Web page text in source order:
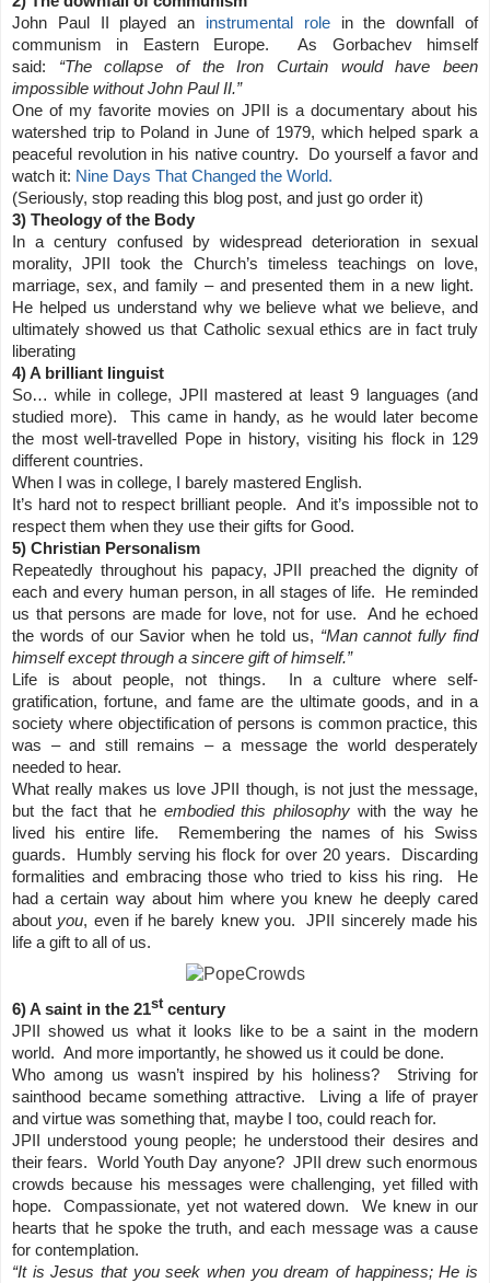
John Paul II played an
instrumental role
in the downfall of
communism in Eastern Europe. As Gorbachev himself
said: “The collapse of the Iron Curtain would have been
impossible without John Paul II.”
One of my favorite movies on JPII is a documentary about his
watershed trip to Poland in June of 1979, which helped spark a
peaceful revolution in his native country. Do yourself a favor and
watch it: Nine Days That Changed the World.
(Seriously, stop reading this blog post, and just go order it)
3) Theology of the Body
In a century confused by widespread deterioration in sexual
morality, JPII took the Church’s timeless teachings on love,
marriage, sex, and family – and presented them in a new light.
He helped us understand why we believe what we believe, and
ultimately showed us that Catholic sexual ethics are in fact truly
liberating
4) A brilliant linguist
So… while in college, JPII mastered at least 9 languages (and
studied more). This came in handy, as he would later become
the most well-travelled Pope in history, visiting his flock in 129
different countries.
When I was in college, I barely mastered English.
It’s hard not to respect brilliant people. And it’s impossible not to
respect them when they use their gifts for Good.
5) Christian Personalism
Repeatedly throughout his papacy, JPII preached the dignity of
each and every human person, in all stages of life. He reminded
us that persons are made for love, not for use. And he echoed
the words of our Savior when he told us, “Man cannot fully find
himself except through a sincere gift of himself.”
Life is about people, not things. In a culture where self-
gratification, fortune, and fame are the ultimate goods, and in a
society where objectification of persons is common practice, this
was – and still remains – a message the world desperately
needed to hear.
What really makes us love JPII though, is not just the message,
but the fact that he embodied this philosophy with the way he
lived his entire life. Remembering the names of his Swiss
guards. Humbly serving his flock for over 20 years. Discarding
formalities and embracing those who tried to kiss his ring. He
had a certain way about him where you knew he deeply cared
about you, even if he barely knew you. JPII sincerely made his
life a gift to all of us.
6) A saint in the 21st century
JPII showed us what it looks like to be a saint in the modern
world. And more importantly, he showed us it could be done.
Who among us wasn’t inspired by his holiness? Striving for
sainthood became something attractive. Living a life of prayer
and virtue was something that, maybe I too, could reach for.
JPII understood young people; he understood their desires and
their fears. World Youth Day anyone? JPII drew such enormous
crowds because his messages were challenging, yet filled with
hope. Compassionate, yet not watered down. We knew in our
hearts that he spoke the truth, and each message was a cause
for contemplation.
“It is Jesus that you seek when you dream of happiness; He is